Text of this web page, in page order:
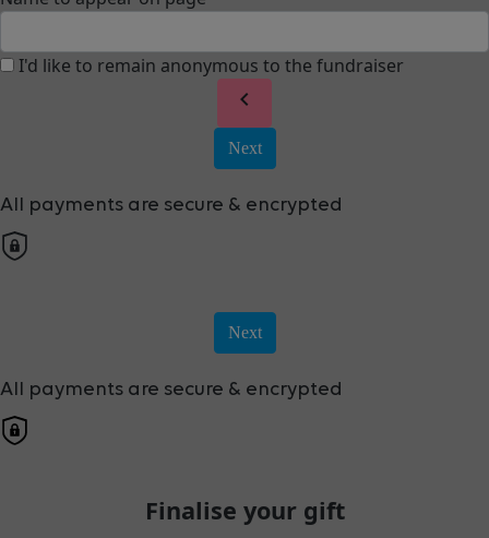
I'd like to remain anonymous to the fundraiser
chevron_left
Next
All payments are secure & encrypted
Next
All payments are secure & encrypted
Finalise your gift